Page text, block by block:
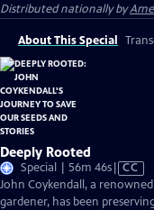
Distributed nationally by
About This Special
Deeply Rooted
Special | 56m 46sVideo
has
Closed
CC
John Coykendall, a
gardener, has been